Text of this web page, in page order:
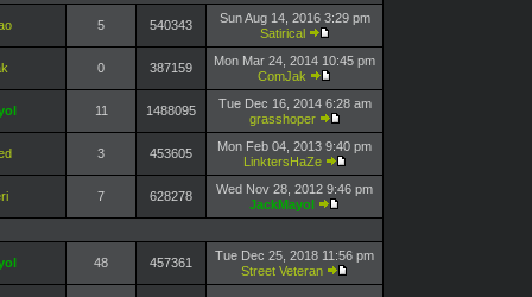
5 540343
Sun Aug 14, 2016 3:29 pm
Satirical
0 387159
Mon Mar 24, 2014 10:45 pm
ComJak
11 1488095
Tue Dec 16, 2014 6:28 am
grasshoper
3 453605
Mon Feb 04, 2013 9:40 pm
LinktersHaZe
7 628278
Wed Nov 28, 2012 9:46 pm
JackMayol
48 457361
Tue Dec 25, 2018 11:56 pm
Street Veteran